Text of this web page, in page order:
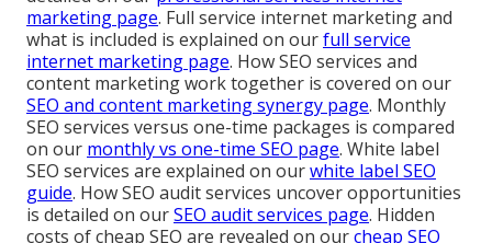
marketing page. Full service internet marketing and
what is included is explained on ourfull service
internet marketing page. How SEO services and
content marketing work together is covered on our
SEO and content marketing synergy page. Monthly
SEO services versus one-time packages is compared
on our monthly vs one-time SEO page. White label
SEO services are explained on ourwhite label SEO
guide. How SEO audit services uncover opportunities
is detailed on ourSEO audit services page. Hidden
costs of cheap SEO are revealed on ourcheap SEO